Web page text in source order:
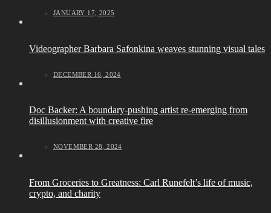
JANUARY 17, 2025
Videographer Barbara Safonkina weaves stunning visual tales
DECEMBER 16, 2024
Doc Backer: A boundary-pushing artist re-emerging from
disillusionment with creative fire
NOVEMBER 28, 2024
From Groceries to Greatness: Carl Runefelt’s life of music,
crypto, and charity